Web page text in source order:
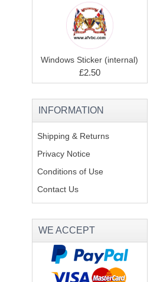
Windows Sticker (internal)
£2.50
INFORMATION
Shipping & Returns
Privacy Notice
Conditions of Use
Contact Us
WE ACCEPT